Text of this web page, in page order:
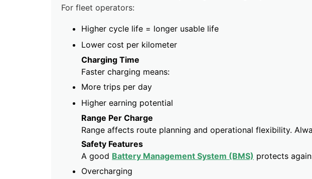
For fleet operators:
Higher cycle life = longer usable life
Lower cost per kilometer
Charging Time
Faster charging means:
More trips per day
Higher earning potential
Range Per Charge
Range affects route planning and operational flexibility.
Safety Features
A good Battery Management System (BMS) protects
Overcharging